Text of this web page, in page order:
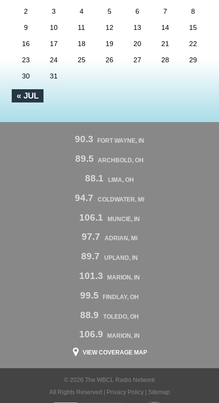
« JUL
2 3 4 5 6 7 8
9 10 11 12 13 14 15
16 17 18 19 20 21 22
23 24 25 26 27 28 29
30 31
90.3 FORT WAYNE, IN
89.5 ARCHBOLD, OH
88.1 LIMA, OH
94.7 COLDWATER, MI
106.1 MUNCIE, IN
97.7 ADRIAN, MI
89.7 UPLAND, IN
101.3 MARION, IN
99.5 FINDLAY, OH
88.9 TOLEDO, OH
106.9 MARION, IN
VIEW COVERAGE MAP
© 2026 The WBCL Radio Network
All Rights Reserved |
Privacy Policy| Sitemap